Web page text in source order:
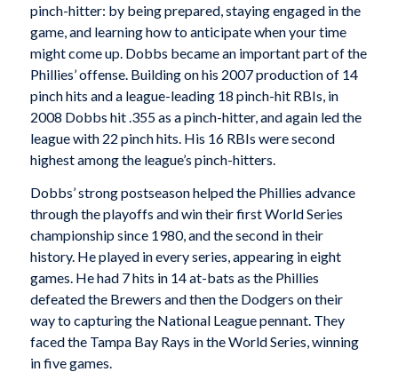
pinch-hitter: by being prepared, staying engaged in the
game, and learning how to anticipate when your time
might come up. Dobbs became an important part of the
Phillies’ offense. Building on his 2007 production of 14
pinch hits and a league-leading 18 pinch-hit RBIs, in
2008 Dobbs hit .355 as a pinch-hitter, and again led the
league with 22 pinch hits. His 16 RBIs were second
highest among the league’s pinch-hitters.
Dobbs’ strong postseason helped the Phillies advance
through the playoffs and win their first World Series
championship since 1980, and the second in their
history. He played in every series, appearing in eight
games. He had 7 hits in 14 at-bats as the Phillies
defeated the Brewers and then the Dodgers on their
way to capturing the National League pennant. They
faced the Tampa Bay Rays in the World Series, winning
in five games.